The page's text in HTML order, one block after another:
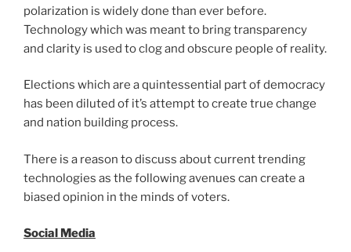
polarization is widely done than ever before.
Technology which was meant to bring transparency
and clarity is used to clog and obscure people of reality.
Elections which are a quintessential part of democracy
has been diluted of it’s attempt to create true change
and nation building process.
There is a reason to discuss about current trending
technologies as the following avenues can create a
biased opinion in the minds of voters.
Social Media